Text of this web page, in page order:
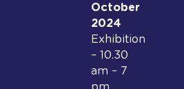
October
2024
Exhibition
– 10.30
am – 7